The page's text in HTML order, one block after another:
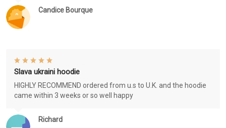
Candice Bourque
Richard
Slava ukraini hoodie
HIGHLY RECOMMEND ordered from u.s to U.K. and the hoodie
came within 3 weeks or so well happy